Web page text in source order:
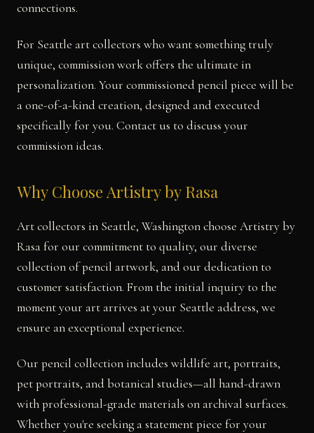
connections.
For Seattle art collectors who want something truly
unique, commission work offers the ultimate in
personalization. Your commissioned pencil piece will be
a one-of-a-kind creation, designed and executed
specifically for you. Contact us to discuss your
commission ideas.
Why Choose Artistry by Rasa
Art collectors in Seattle, Washington choose Artistry by
Rasa for our commitment to quality, our diverse
collection of pencil artwork, and our dedication to
customer satisfaction. From the initial inquiry to the
moment your art arrives at your Seattle address, we
ensure an exceptional experience.
Our pencil collection includes wildlife art, portraits,
pet portraits, and botanical studies—all hand-drawn
with professional-grade materials on archival surfaces.
Whether you're seeking a statement piece for your